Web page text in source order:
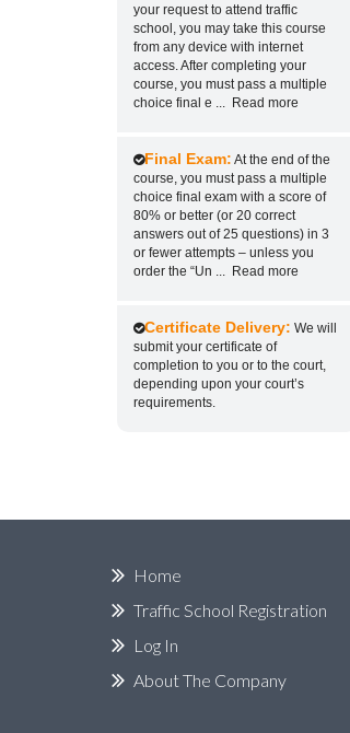
your request to attend traffic
school, you may take this course
from any device with internet
access. After completing your
course, you must pass a multiple
choice final e
Read more
Final Exam: At the end of the
course, you must pass a multiple
choice final exam with a score of
80% or better (or 20 correct
answers out of 25 questions) in 3
or fewer attempts – unless you
order the “Un
Read more
Certificate Delivery: We will
submit your certificate of
completion to you or to the court,
depending upon your court’s
requirements.
Home
Traffic School Registration
Log In
About The Company